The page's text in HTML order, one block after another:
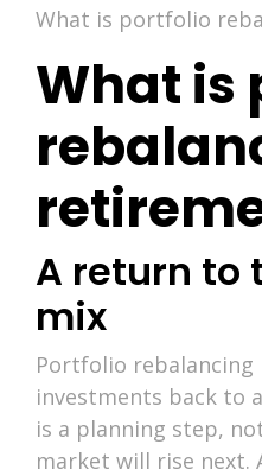
What is portfolio
What is
A return to
mix
Portfolio rebalancing
investments back to
is a planning step,
market will rise next.